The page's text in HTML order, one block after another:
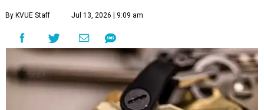
By KVUE Staff Jul 13, 2026 | 9:09 am